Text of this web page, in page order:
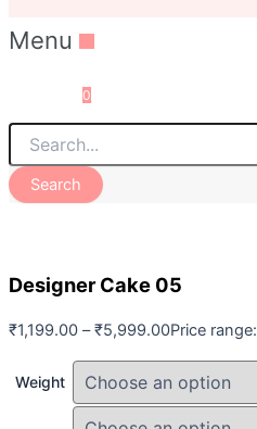
Menu
0
Search
Designer Cake 05
₹1,199.00 – ₹5,999.00Price
Weight